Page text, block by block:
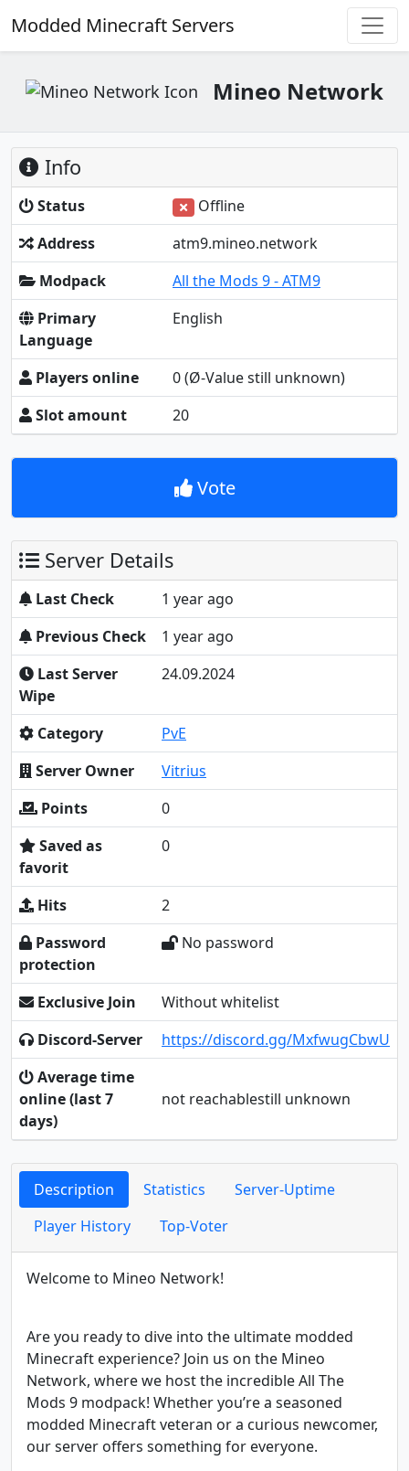
Modded Minecraft Servers
Mineo Network
Info
Status
Offline
Address
atm9.mineo.network
Modpack
All the Mods 9 - ATM9
Primary
Language
English
Players online 0(Ø-Value still unknown)
Slot amount
20
Vote
Server Details
Last Check
1 year ago
Previous Check
1 year ago
Last Server
Wipe
24.09.2024
Category
PvE
Server Owner
Vitrius
Points
0
Saved as
favorit
0
Hits
2
Password
protection
No password
Exclusive Join
Without whitelist
Discord-Server
https://discord.gg/MxfwugCbwU
Average time
online (last 7
days)
not reachablestill unknown
Description Statistics
Server-Uptime
Player History
Top-Voter
Welcome to Mineo Network!
Are you ready to dive into the ultimate modded
Minecraft experience? Join us on the Mineo
Network, where we host the incredible All The
Mods 9 modpack! Whether you’re a seasoned
modded Minecraft veteran or a curious newcomer,
our server offers something for everyone.